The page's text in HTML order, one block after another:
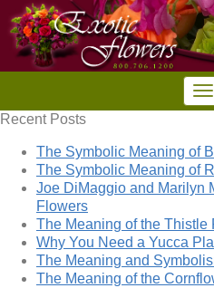
Recent Posts
The Symbolic Meaning of
The Symbolic Meaning of
Joe DiMaggio and Marilyn
Flowers
The Meaning of the Thistle
Why You Need a Yucca
The Meaning and
The Meaning of the